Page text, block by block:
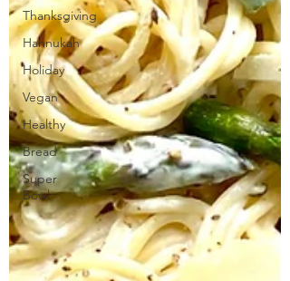
Thanksgiving
Hannukah
Holiday
Vegan
Healthy
Bread
Super
Bowl